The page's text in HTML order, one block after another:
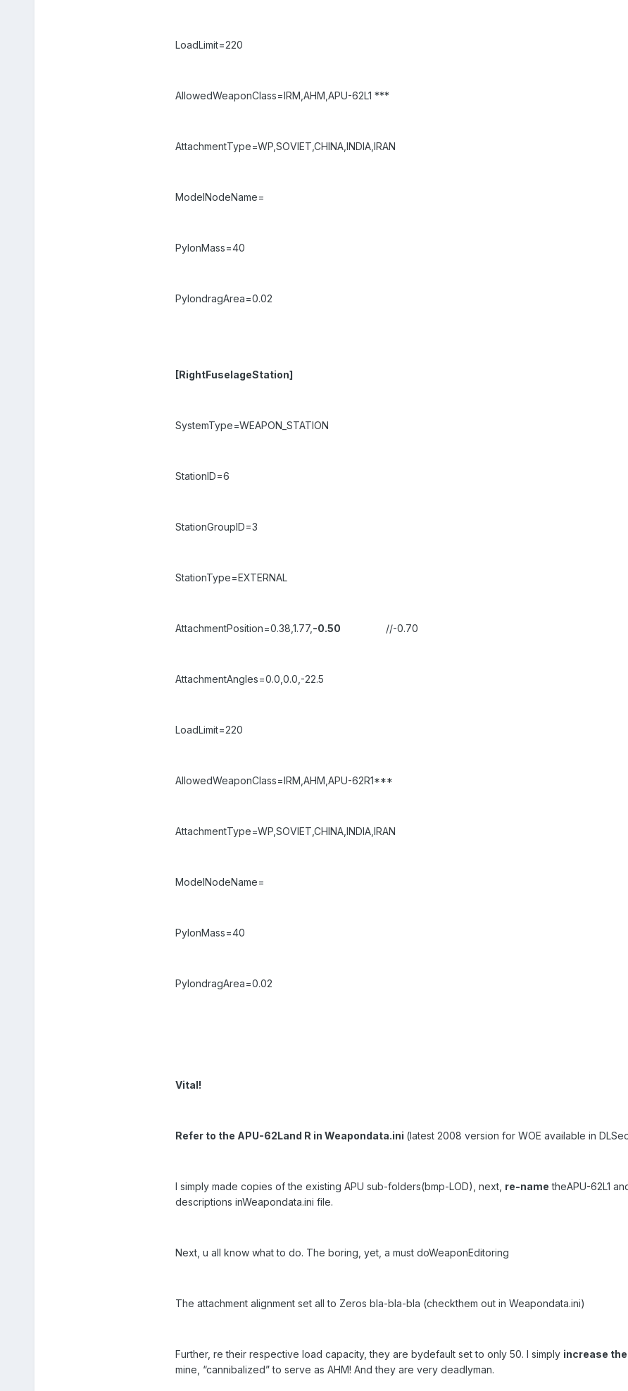
LoadLimit=220
AllowedWeaponClass=IRM,AHM,APU-62L1 ***
AttachmentType=WP,SOVIET,CHINA,INDIA,IRAN
ModelNodeName=
PylonMass=40
PylondragArea=0.02
[RightFuselageStation]
SystemType=WEAPON_STATION
StationID=6
StationGroupID=3
StationType=EXTERNAL
AttachmentPosition=0.38,1.77, -0.50 //-0.70
AttachmentAngles=0.0,0.0,-22.5
LoadLimit=220
AllowedWeaponClass=IRM,AHM,APU-62R1***
AttachmentType=WP,SOVIET,CHINA,INDIA,IRAN
ModelNodeName=
PylonMass=40
PylondragArea=0.02
Vital!
Refer to the APU-62Land R in Weapondata.ini (latest 2008 version for WOE available in
I simply made copies of the existing APU sub-folders(bmp-LOD), next, re-name theAPU-62L1
descriptions inWeapondata.ini file.
Next, u all know what to do. The boring, yet, a must doWeaponEditoring
The attachment alignment set all to Zeros bla-bla-bla (checkthem out in Weapondata.ini)
Further, re their respective load capacity, they are bydefault set to only 50. I simply increase
mine, “cannibalized” to serve as AHM! And they are very deadlyman.